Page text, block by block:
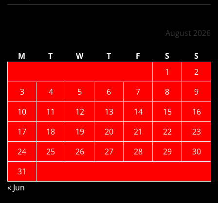
August 2026
M T W T F S
S
1
2
3
4 5 6 7 8
9
10
11 12 13 14 15
16
17
18 19 20 21 22
23
24
25 26 27 28 29
30
31
« Jun